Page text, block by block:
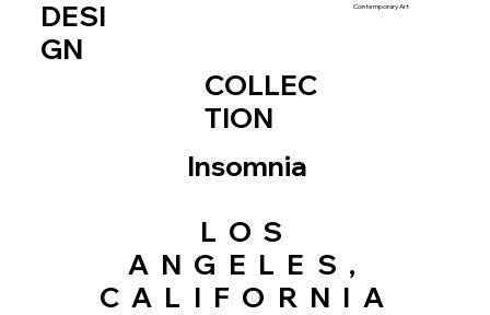
DESI
GN
Contemporary Art
COLLEC
TION
Insomnia
LOS
ANGELES,
CALIFORNIA